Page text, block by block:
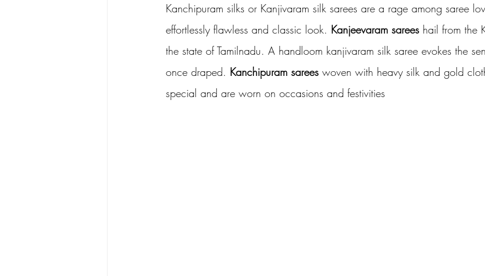
Kanchipuram silks or Kanjivaram silk sarees are a rage among saree
effortlessly flawless and classic look. Kanjeevaram sarees hail from the
the state of Tamilnadu. A handloom kanjivaram silk saree evokes the
once draped. Kanchipuram sarees woven with heavy silk and gold
special and are worn on occasions and festivities